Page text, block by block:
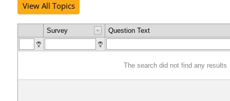
View All Topics
Survey Question Text
The search did not find any results